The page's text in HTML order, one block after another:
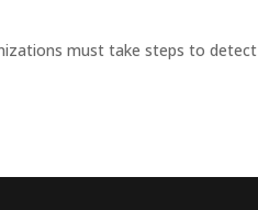
must take steps to detect